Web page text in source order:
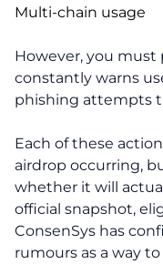
Multi-chain usage
However, you must
constantly warns
phishing attempts
Each of these
airdrop occurring,
whether it will
official snapshot,
ConsenSys has
rumours as a way